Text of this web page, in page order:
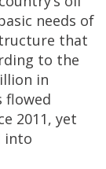
needs of
that
to the
in
flowed
2011, yet
into